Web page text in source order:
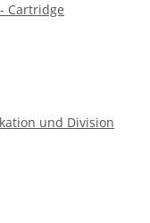
Cartridge